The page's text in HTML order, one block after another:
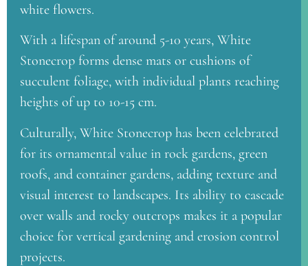
white flowers.
With a lifespan of around 5-10 years, White
Stonecrop forms dense mats or cushions of
succulent foliage, with individual plants reaching
heights of up to 10-15 cm.
Culturally, White Stonecrop has been celebrated
for its ornamental value in rock gardens, green
roofs, and container gardens, adding texture and
visual interest to landscapes. Its ability to cascade
over walls and rocky outcrops makes it a popular
choice for vertical gardening and erosion control
projects.